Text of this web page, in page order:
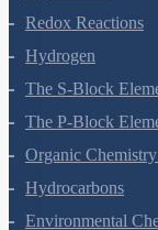
Redox Reactions
Hydrogen
The S-Block
The P-Block
Organic
Hydrocarbons
Environmental